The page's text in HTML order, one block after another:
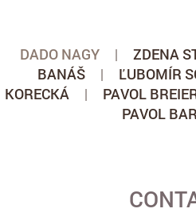
DADO NAGY | ZDENA
BANÁŠ
| ĽUBOMÍR
KORECKÁ
| PAVOL
PAVOL